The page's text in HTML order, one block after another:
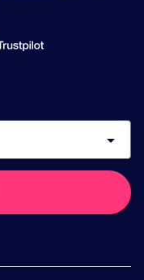
arrow_drop_down